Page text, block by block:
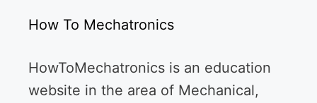
How To Mechatronics
HowToMechatronics is an education
website in the area of Mechanical,